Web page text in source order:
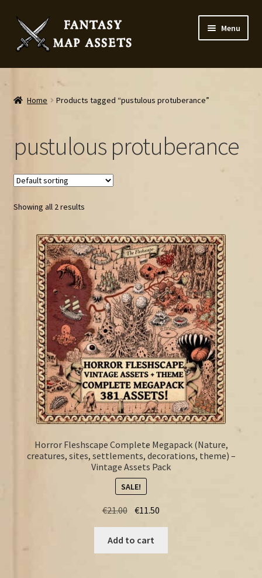
Skip
to
navigation
Skip
to
content
Menu
Home
Map Assets & Resources Shop
Cart
Contact
Home Products tagged “pustulous protuberance”
pustulous protuberance
Showing all 2 results
Horror Fleshscape Complete Megapack (Nature,
creatures, sites, settlements, decorations, theme) –
Vintage Assets Pack
SALE!
€21.00 Original
price
was:
€21.00.
€11.50
price
€11.50.
Add to cart